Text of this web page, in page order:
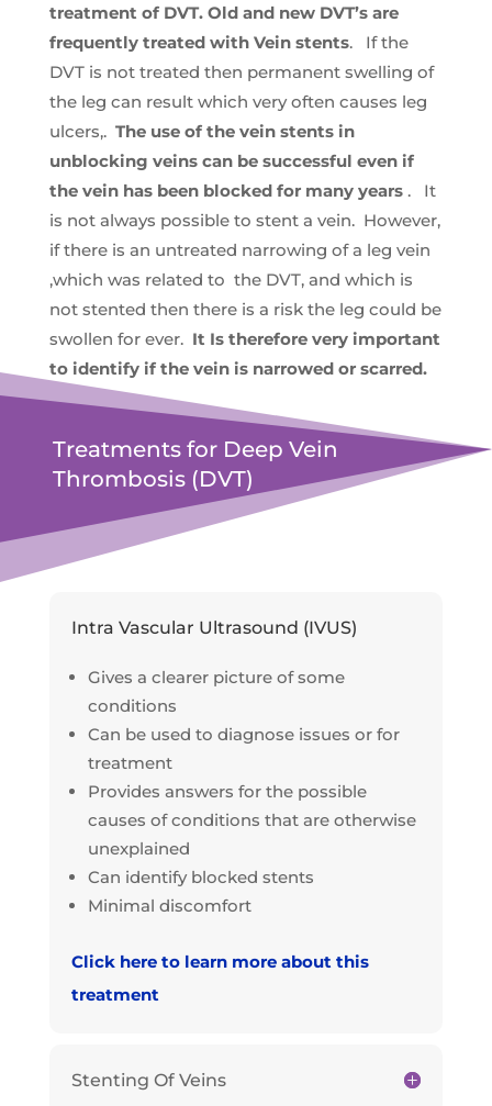
treatment of DVT. Old and new DVT’s are
frequently treated with Vein stents. If the
DVT is not treated then permanent swelling of
the leg can result which very often causes leg
ulcers,. The use of the vein stents in
unblocking veins can be successful even if
the vein has been blocked for many years. It
is not always possible to stent a vein. However,
if there is an untreated narrowing of a leg vein
,which was related to the DVT, and which is
not stented then there is a risk the leg could be
swollen for ever. It Is therefore very important
to identify if the vein is narrowed or scarred.
Treatments for Deep Vein
Thrombosis (DVT)
Intra Vascular Ultrasound (IVUS)
Gives a clearer picture of some
conditions
Can be used to diagnose issues or for
treatment
Provides answers for the possible
causes of conditions that are otherwise
unexplained
Can identify blocked stents
Minimal discomfort
Click here to learn more about this
treatment
Stenting Of Veins